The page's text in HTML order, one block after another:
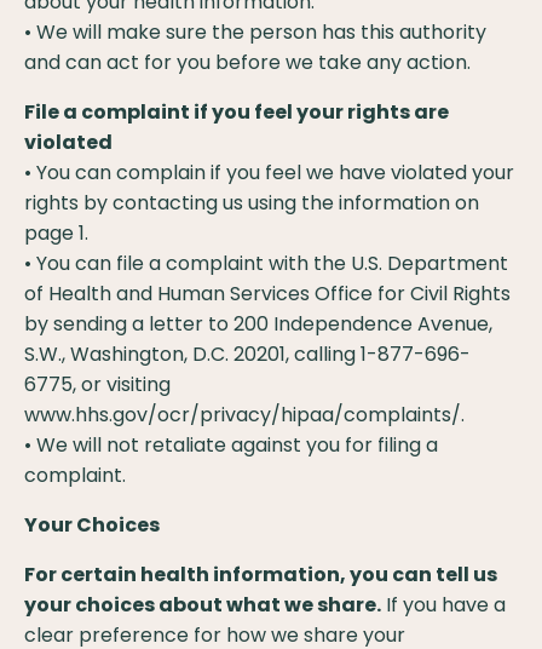
• We will make sure the person has this authority
and can act for you before we take any action.
File a complaint if you feel your rights are
violated
• You can complain if you feel we have violated your
rights by contacting us using the information on
page 1.
• You can file a complaint with the U.S. Department
of Health and Human Services Office for Civil Rights
by sending a letter to 200 Independence Avenue,
S.W., Washington, D.C. 20201, calling 1-877-696-
6775, or visiting
www.hhs.gov/ocr/privacy/hipaa/complaints/.
• We will not retaliate against you for filing a
complaint.
Your Choices
For certain health information, you can tell us
your choices about what we share. If you have a
clear preference for how we share your